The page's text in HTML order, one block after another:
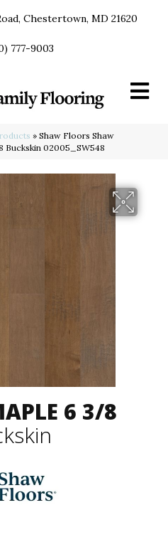
Chestertown, MD 21620
777-9003
» Shaw Floors Shaw
Buckskin 02005_SW548
6 3/8